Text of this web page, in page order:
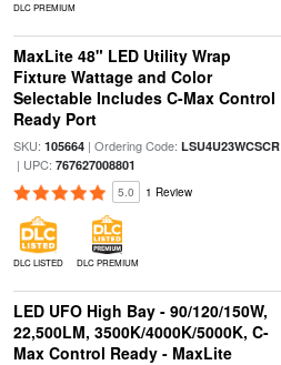
DLC PREMIUM
MaxLite 48" LED Utility Wrap
Fixture Wattage and Color
Selectable Includes C-Max Control
Ready Port
SKU: 105664| Ordering Code: LSU4U23WCSCR
| UPC: 767627008801
5.0 1 Review
DLC LISTED DLC PREMIUM
LED UFO High Bay - 90/120/150W,
22,500LM, 3500K/4000K/5000K, C-
Max Control Ready - MaxLite